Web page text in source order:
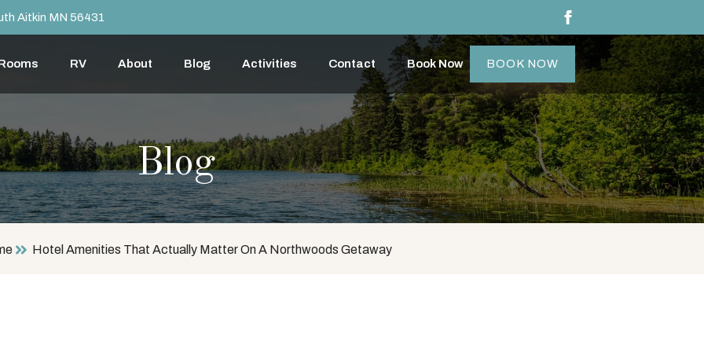
Aitkin MN 56431
RV About Blog Activities Contact Book Now BOOK NOW
Blog
Hotel Amenities That Actually Matter On A Northwoods Getaway